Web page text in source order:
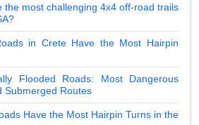
the most challenging 4x4 off-road trails
in Crete Have the Most Hairpin
Flooded Roads: Most Dangerous
Submerged Routes
Have the Most Hairpin Turns in the